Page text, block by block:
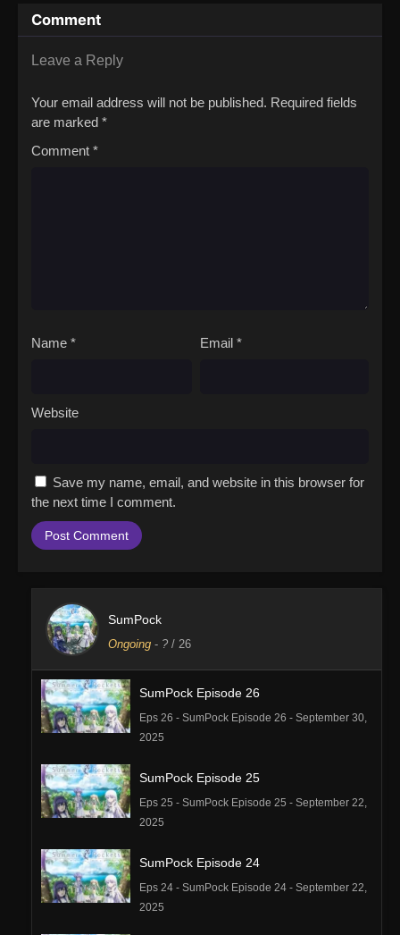
the story: Shiroha Naruse, who forgot her summer vacation; Ao
Sorakado, who is pursuing the legends of the island; Kamome
Kushima, a high-class girl looking for a pirate ship; and Tsumugi
via VNDB, edited)Summer Pockets
Comment
Leave a Reply
Your email address will not be published. Required fields
are marked *
Comment *
Name * Email *
Website
Save my name, email, and website in this browser for
the next time I comment.
SumPock
Ongoing - ? / 26
SumPock Episode 26
Eps 26 - SumPock Episode 26 - September 30,
2025
SumPock Episode 25
Eps 25 - SumPock Episode 25 - September 22,
2025
SumPock Episode 24
Eps 24 - SumPock Episode 24 - September 22,
2025